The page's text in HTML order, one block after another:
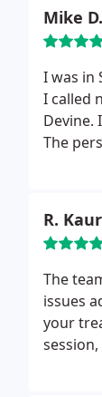
Mike D.
I was in
I called
Devine.
The
back
care I
they
R. Kaur
The
issues
your